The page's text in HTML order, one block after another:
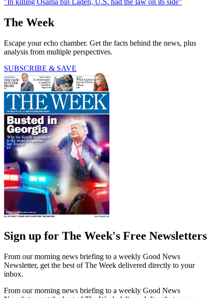
The Week
Escape your echo chamber. Get the facts behind the news, plus
analysis from multiple perspectives.
SUBSCRIBE & SAVE
Sign up for The Week's Free Newsletters
From our morning news briefing to a weekly Good News
Newsletter, get the best of The Week delivered directly to your
inbox.
From our morning news briefing to a weekly Good News